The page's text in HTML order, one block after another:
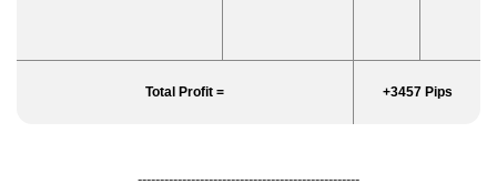
Total Profit = +3457 Pips
--------------------------------------------------